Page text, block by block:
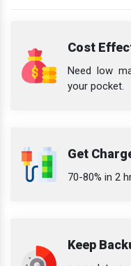
Cost
Need low
your pocket.
Get
70-80% in 2
Keep